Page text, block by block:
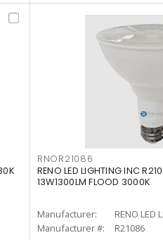
RNOR21086
RENO LED LIGHTING INC
13W1300LM FLOOD 3000K
Manufacturer:
RENO LED
Manufacturer #:
R21086